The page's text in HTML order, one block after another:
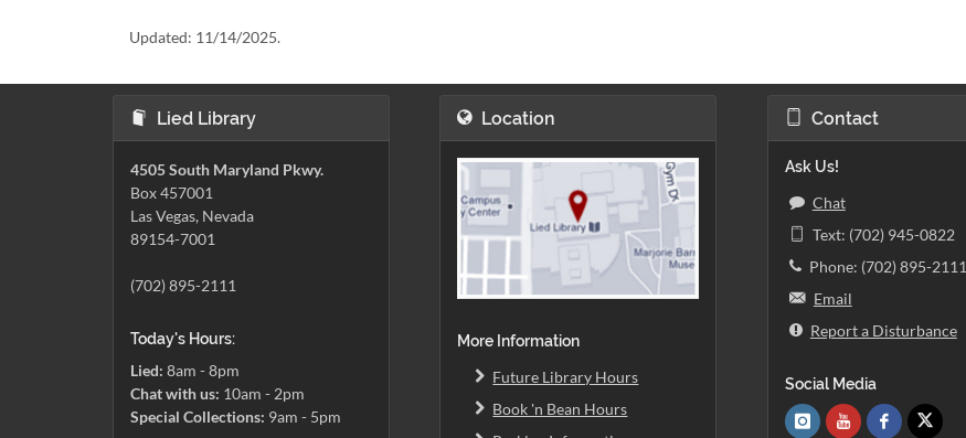
Updated: 11/14/2025.
Lied Library
4505 South Maryland Pkwy.
Box 457001
Las Vegas, Nevada
89154-7001
(702) 895-2111
Today's Hours:
Lied: 8am - 8pm
Chat with us: 10am - 2pm
Special Collections: 9am - 5pm
Location
More Information
Future Library Hours
Book 'n Bean Hours
Contact
Ask Us!
Chat
Text: (702) 945-0822
Phone: (702) 895-2111
Email
Report a Disturbance
Social Media